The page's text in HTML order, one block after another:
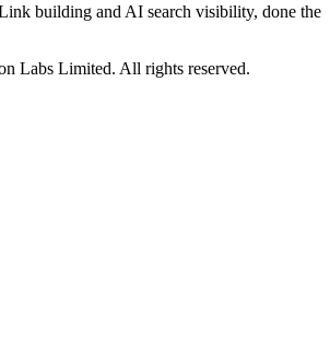
building and AI search visibility, done the
Labs Limited. All rights reserved.